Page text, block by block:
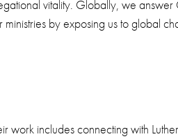
vitality. Globally, we
by exposing us to global
work includes connecting with